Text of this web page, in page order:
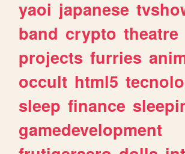
yaoi japanese
band crypto theatre
projects furries
occult html5
sleep finance
gamedevelopment